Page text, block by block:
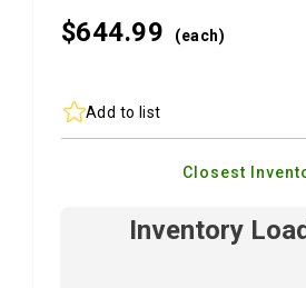
$644.99 (each)
Add to list
Closest
Inventory